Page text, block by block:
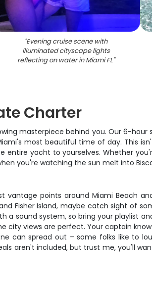
"Evening cruise scene with
illuminated cityscape lights
reflecting on water in Miami FL"
Charter
masterpiece behind you. Our 6-
most beautiful time of day. This
yacht to yourselves. Whether
you're watching the sun melt into
points around Miami Beach
Fisher Island, maybe catch sight of
sound system, so bring your playlist
views are perfect. Your captain
can spread out – some folks like to
aren't included, but trust me, you'll